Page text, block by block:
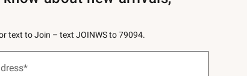
text to Join – text JOINWS to 79094.